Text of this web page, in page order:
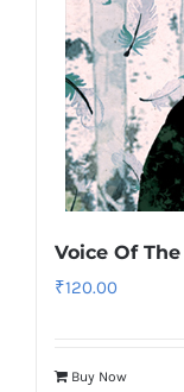
Voice Of The
₹120.00
Buy Now